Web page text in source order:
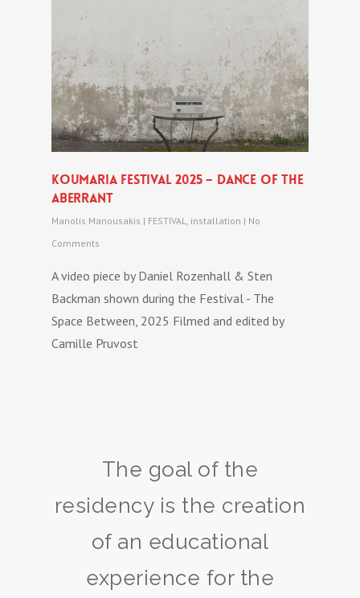
Koumaria festival 2025 – DANCE OF THE
ABERRANT
Manolis Manousakis | FESTIVAL, installation | No
Comments
A video piece by Daniel Rozenhall & Sten
Backman shown during the Festival - The
Space Between, 2025 Filmed and edited by
Camille Pruvost
The goal of the
residency is the creation
of an educational
experience for the